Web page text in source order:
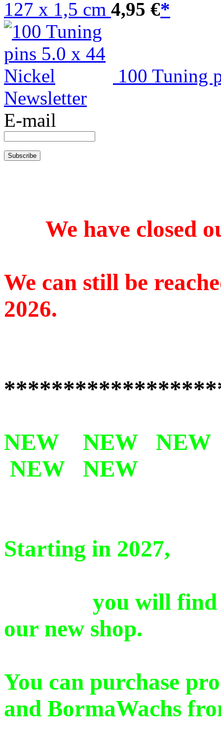
127 x 1,5 cm 4,95 €*
100 Tuning
Newsletter
E-mail
We have closed
We can still be
2026.
NEW NEW
NEW NEW
Starting in 2027,
you will find a
our new shop.
You can purchase
and BormaWachs